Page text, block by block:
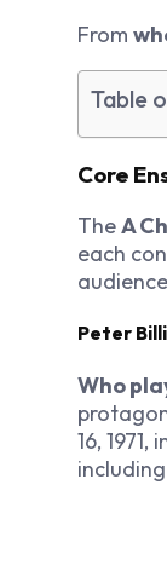
From
Table
Core
TheA
each
Peter
Who
16,